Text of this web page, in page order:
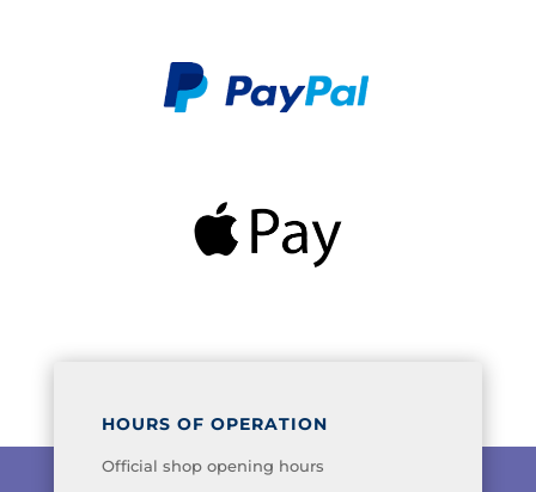
HOURS OF OPERATION
Official shop opening hours